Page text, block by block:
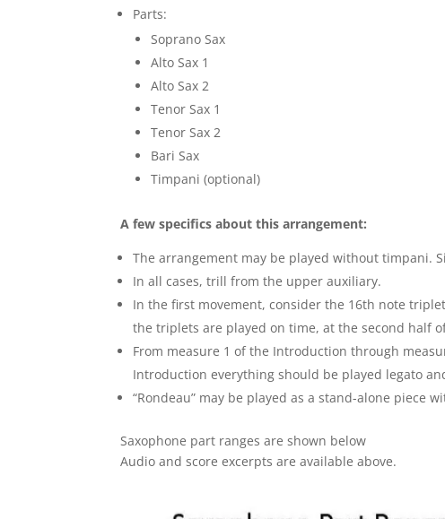
Parts:
Soprano Sax
Alto Sax 1
Alto Sax 2
Tenor Sax 1
Tenor Sax 2
Bari Sax
Timpani (optional)
A few specifics about this arrangement:
The arrangement may be played without timpani.
In all cases, trill from the upper auxiliary.
In the first movement, consider the 16th note
the triplets are played on time, at the second half
From measure 1 of the Introduction through
Introduction everything should be played legato
“Rondeau” may be played as a stand-alone piece
Saxophone part ranges are shown below
Audio and score excerpts are available above.